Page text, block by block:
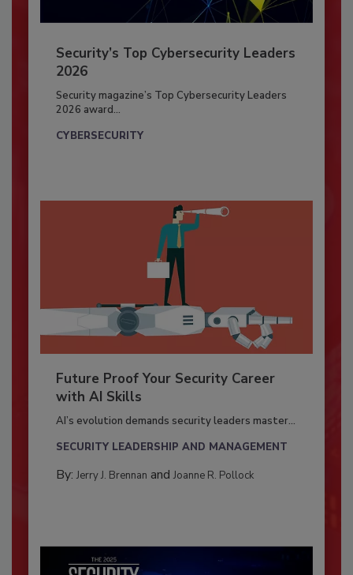
Security’s Top Cybersecurity Leaders
2026
Security magazine’s Top Cybersecurity Leaders
2026 award...
CYBERSECURITY
Future Proof Your Security Career
with AI Skills
AI’s evolution demands security leaders master...
SECURITY LEADERSHIP AND MANAGEMENT
By: Jerry J. Brennan and Joanne R. Pollock